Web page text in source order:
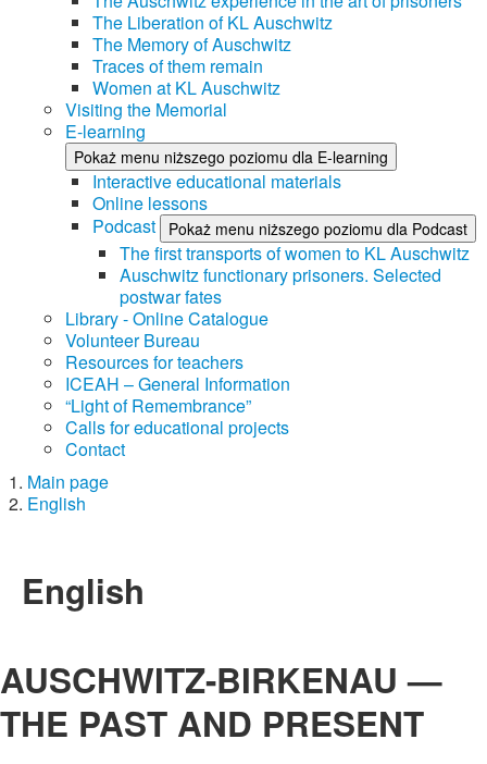
The Liberation of KL Auschwitz
The Memory of Auschwitz
Traces of them remain
Women at KL Auschwitz
Visiting the Memorial
E-learning
Pokaż menu niższego poziomu dla E-learning
Interactive educational materials
Online lessons
Podcast
Pokaż menu niższego poziomu dla Podcast
The first transports of women to KL Auschwitz
Auschwitz functionary prisoners. Selected
postwar fates
Library - Online Catalogue
Volunteer Bureau
Resources for teachers
ICEAH – General Information
“Light of Remembrance”
Calls for educational projects
Contact
Main page
English
English
AUSCHWITZ-BIRKENAU —
THE PAST AND PRESENT